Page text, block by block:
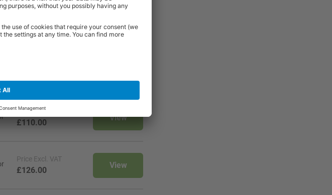
and workbenches to office furniture and
fast delivery. With the BiGDUG Essentials
budget, click
here
PriceExcl. VAT
£110.00
View
Price Excl. VAT
£126.00
View